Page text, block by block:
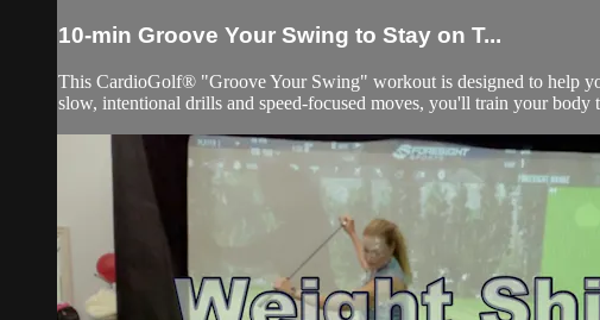
10-min Groove Your Swing to Stay on T...
This CardioGolf® "Groove Your Swing" workout is designed to help
slow, intentional drills and speed-focused moves, you'll train your